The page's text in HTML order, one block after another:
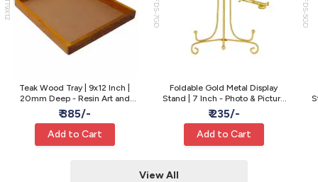
WTT9X12
Teak Wood Tray | 9x12 Inch |
20mm Deep - Resin Art and
Varmala Preservation
₹ 385/-
Add to Cart
MFDS-7GD
Foldable Gold Metal Display
Stand | 7 Inch - Photo & Picture
Display
₹ 235/-
Add to Cart
MFDS-5GD
View All